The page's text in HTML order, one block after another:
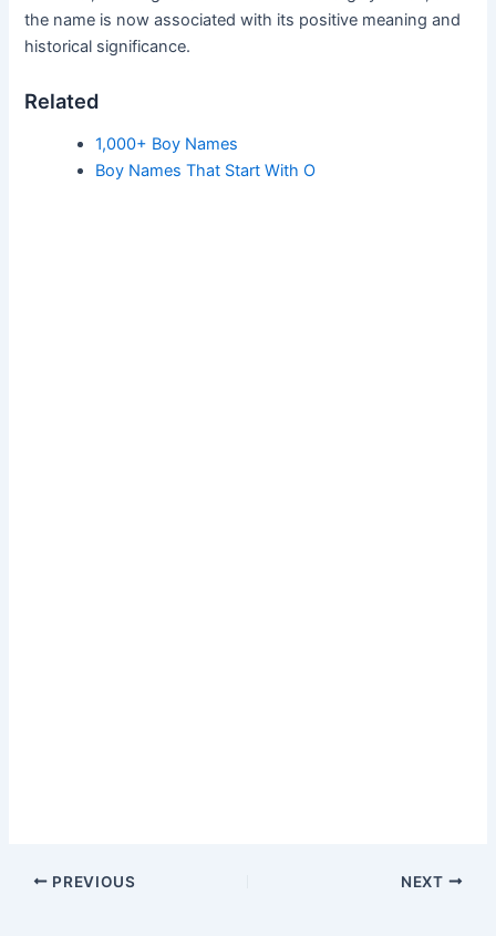
the name is now associated with its positive meaning and
historical significance.
Related
1,000+ Boy Names
Boy Names That Start With O
PREVIOUS NEXT